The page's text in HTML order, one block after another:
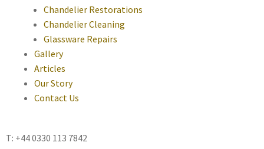
Chandelier Restorations
Chandelier Cleaning
Glassware Repairs
Gallery
Articles
Our Story
Contact Us
T: +44 0330 113 7842